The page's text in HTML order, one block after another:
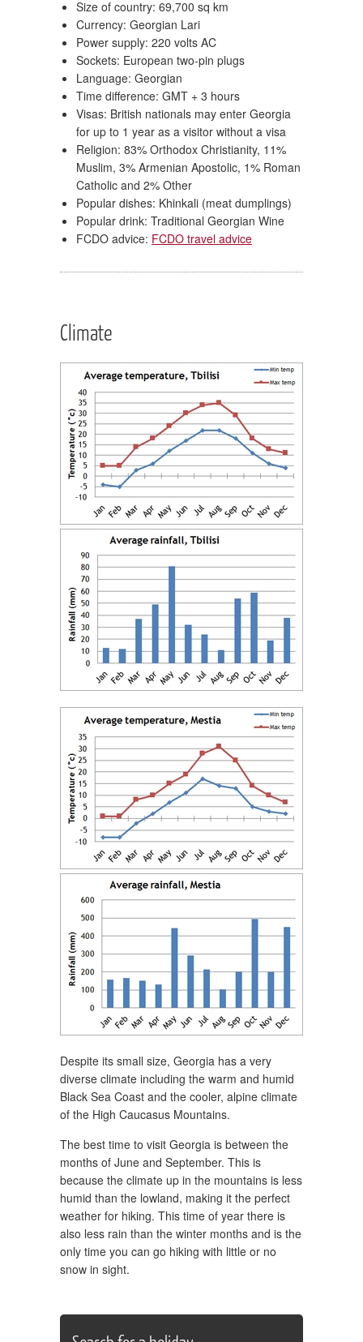
Size of country: 69,700 sq km
Currency: Georgian Lari
Power supply: 220 volts AC
Sockets: European two-pin plugs
Language: Georgian
Time difference: GMT + 3 hours
Visas: British nationals may enter Georgia
for up to 1 year as a visitor without a visa
Religion: 83% Orthodox Christianity, 11%
Muslim, 3% Armenian Apostolic, 1% Roman
Catholic and 2% Other
Popular dishes: Khinkali (meat dumplings)
Popular drink: Traditional Georgian Wine
FCDO advice: FCDO travel advice
Climate
Despite its small size, Georgia has a very
diverse climate including the warm and humid
Black Sea Coast and the cooler, alpine climate
of the High Caucasus Mountains.
The best time to visit Georgia is between the
months of June and September. This is
because the climate up in the mountains is less
humid than the lowland, making it the perfect
weather for hiking. This time of year there is
also less rain than the winter months and is the
only time you can go hiking with little or no
snow in sight.